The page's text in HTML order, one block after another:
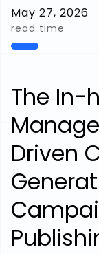
May 27, 2026
read time
The In-
Driven